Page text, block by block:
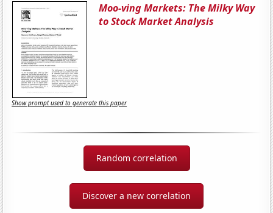
Moo-ving Markets: The Milky Way
to Stock Market Analysis
Show prompt used to generate this paper
Random correlation
Discover a new correlation